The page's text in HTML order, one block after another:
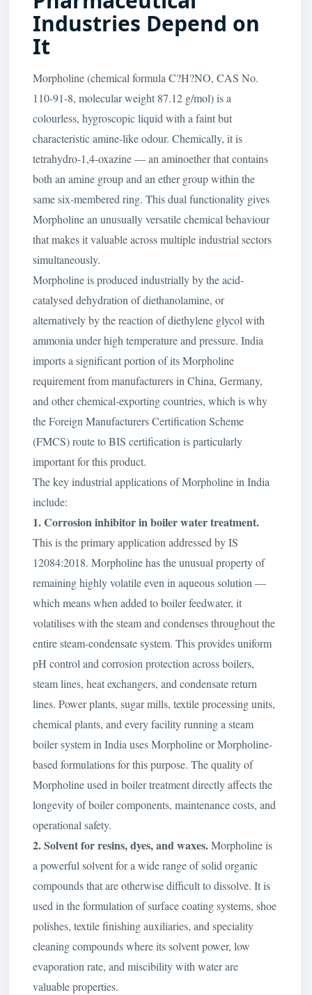
Industries Depend on
It
Morpholine (chemical formula C?H?NO, CAS No.
110-91-8, molecular weight 87.12 g/mol) is a
colourless, hygroscopic liquid with a faint but
characteristic amine-like odour. Chemically, it is
tetrahydro-1,4-oxazine — an aminoether that contains
both an amine group and an ether group within the
same six-membered ring. This dual functionality gives
Morpholine an unusually versatile chemical behaviour
that makes it valuable across multiple industrial sectors
simultaneously.
Morpholine is produced industrially by the acid-
catalysed dehydration of diethanolamine, or
alternatively by the reaction of diethylene glycol with
ammonia under high temperature and pressure. India
imports a significant portion of its Morpholine
requirement from manufacturers in China, Germany,
and other chemical-exporting countries, which is why
the Foreign Manufacturers Certification Scheme
(FMCS) route to BIS certification is particularly
important for this product.
The key industrial applications of Morpholine in India
include:
1. Corrosion inhibitor in boiler water treatment.
This is the primary application addressed by IS
12084:2018. Morpholine has the unusual property of
remaining highly volatile even in aqueous solution —
which means when added to boiler feedwater, it
volatilises with the steam and condenses throughout the
entire steam-condensate system. This provides uniform
pH control and corrosion protection across boilers,
steam lines, heat exchangers, and condensate return
lines. Power plants, sugar mills, textile processing units,
chemical plants, and every facility running a steam
boiler system in India uses Morpholine or Morpholine-
based formulations for this purpose. The quality of
Morpholine used in boiler treatment directly affects the
longevity of boiler components, maintenance costs, and
operational safety.
2. Solvent for resins, dyes, and waxes.Morpholine is
a powerful solvent for a wide range of solid organic
compounds that are otherwise difficult to dissolve. It is
used in the formulation of surface coating systems, shoe
polishes, textile finishing auxiliaries, and speciality
cleaning compounds where its solvent power, low
evaporation rate, and miscibility with water are
valuable properties.